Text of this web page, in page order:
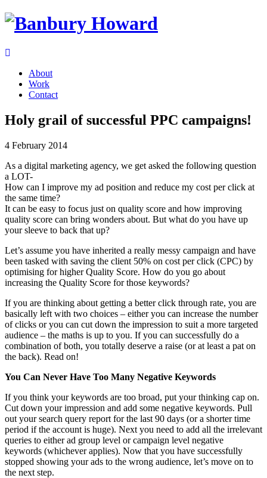
About
Work
Contact
Holy grail of successful PPC campaigns!
4 February 2014
As a digital marketing agency, we get asked the following question
a LOT-
How can I improve my ad position and reduce my cost per click at
the same time?
It can be easy to focus just on quality score and how improving
quality score can bring wonders about. But what do you have up
your sleeve to back that up?
Let’s assume you have inherited a really messy campaign and have
been tasked with saving the client 50% on cost per click (CPC) by
optimising for higher Quality Score. How do you go about
increasing the Quality Score for those keywords?
If you are thinking about getting a better click through rate, you are
basically left with two choices – either you can increase the number
of clicks or you can cut down the impression to suit a more targeted
audience – the maths is up to you. If you can successfully do a
combination of both, you totally deserve a raise (or at least a pat on
the back). Read on!
You Can Never Have Too Many Negative Keywords
If you think your keywords are too broad, put your thinking cap on.
Cut down your impression and add some negative keywords. Pull
out your search query report for the last 90 days (or a shorter time
period if the account is huge). Next you need to add all the irrelevant
queries to either ad group level or campaign level negative
keywords (whichever applies). Now that you have successfully
stopped showing your ads to the wrong audience, let’s move on to
the next step.